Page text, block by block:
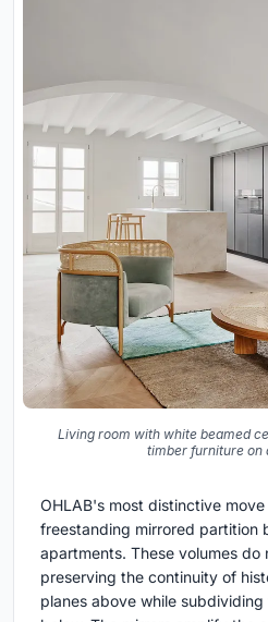
Living room with white beamed
timber furniture on
OHLAB's most distinctive
freestanding mirrored partition
apartments. These volumes do
preserving the continuity of
planes above while